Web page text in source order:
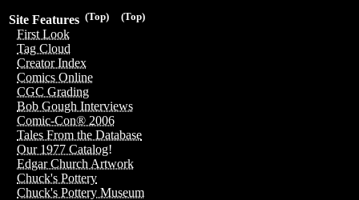
(Top)
(Top)
Site Features
First Look
Tag Cloud
Creator Index
Comics Online
CGC Grading
Bob Gough Interviews
Comic-Con® 2006
Tales From the Database
Our 1977 Catalog!
Edgar Church Artwork
Chuck's Pottery
Chuck's Pottery Museum